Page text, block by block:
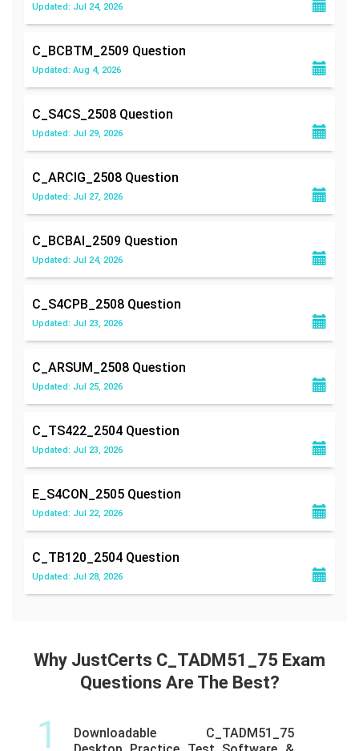
Updated: Jul 24, 2026
C_BCBTM_2509 Question
Updated: Aug 4, 2026
C_S4CS_2508 Question
Updated: Jul 29, 2026
C_ARCIG_2508 Question
Updated: Jul 27, 2026
C_BCBAI_2509 Question
Updated: Jul 24, 2026
C_S4CPB_2508 Question
Updated: Jul 23, 2026
C_ARSUM_2508 Question
Updated: Jul 25, 2026
C_TS422_2504 Question
Updated: Jul 23, 2026
E_S4CON_2505 Question
Updated: Jul 22, 2026
C_TB120_2504 Question
Updated: Jul 28, 2026
Why JustCerts C_TADM51_75 Exam
Questions Are The Best?
1
Downloadable C_TADM51_75